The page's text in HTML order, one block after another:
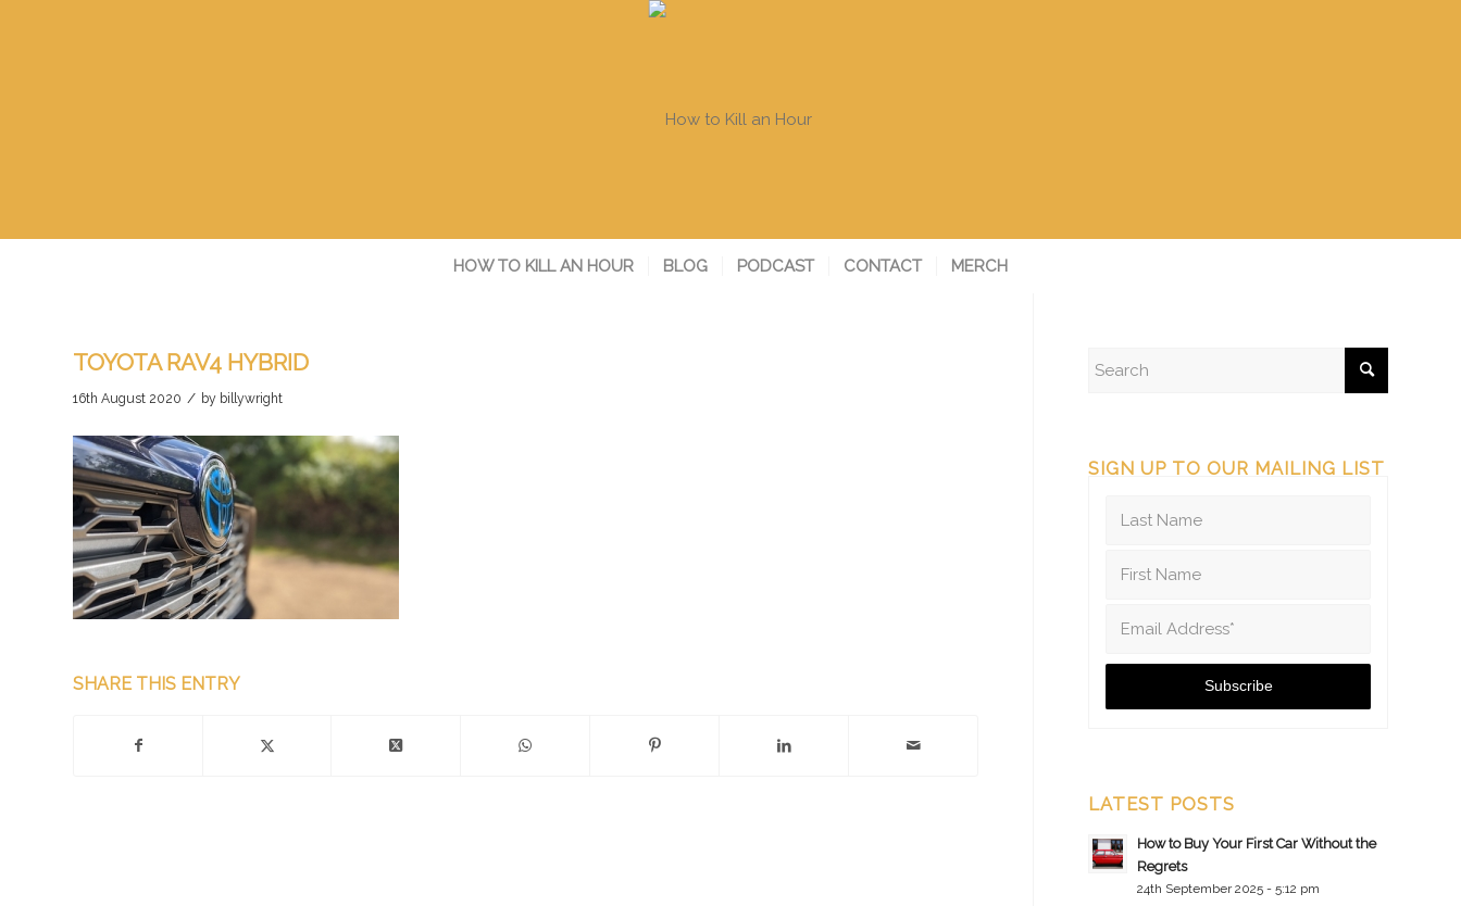
HOW TO KILL AN HOUR BLOG PODCAST CONTACT MERCH
TOYOTA RAV4 HYBRID
16th August 2020 / by billywright
SHARE THIS ENTRY
SIGN UP TO OUR MAILING LIST
LATEST POSTS
How to Buy Your First Car Without the
Regrets
24th September 2025 - 5:12 pm